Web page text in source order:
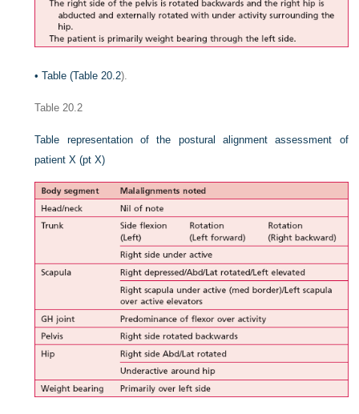
•Table (Table 20.2).
Table 20.2
Table representation of the postural alignment assessment of
patient X (pt X)